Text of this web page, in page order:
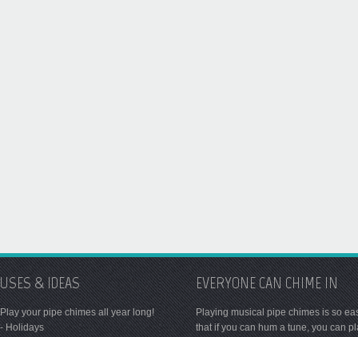
USES & IDEAS
Play your pipe chimes all year long!
- Holidays
EVERYONE CAN CHIME IN
Playing musical pipe chimes is so
that if you can hum a tune, you can